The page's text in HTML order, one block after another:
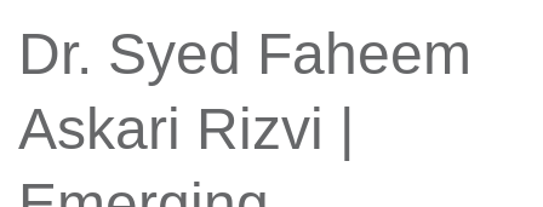
Dr. Syed Faheem
Askari Rizvi |